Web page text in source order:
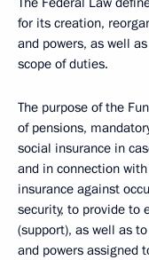
for its creation,
and powers, as well
scope of duties.
The purpose of the
of pensions,
social insurance in
and in connection
insurance against
security, to provide to
(support), as well as
and powers assigned